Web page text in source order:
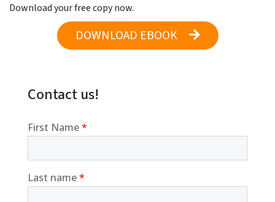
Download your free copy now.
DOWNLOAD EBOOK
Contact us!